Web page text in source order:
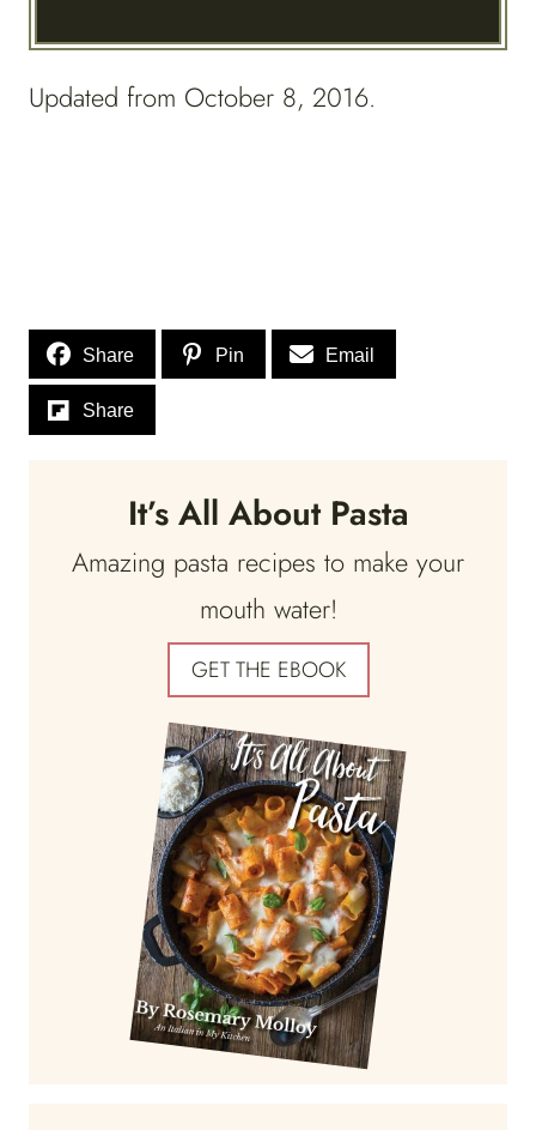
Updated from October 8, 2016.
Share Pin Email
Share
It’s All About Pasta
Amazing pasta recipes to make your
mouth water!
GET THE EBOOK